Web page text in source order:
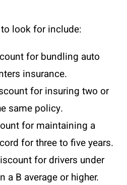
look for include:
for bundling auto
insurance.
for insuring two or
same policy.
for maintaining a
for three to five years.
for drivers under
a B average or higher.